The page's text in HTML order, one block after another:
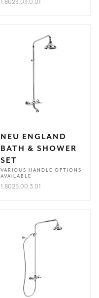
1.8023.03.0.01
NEU ENGLAND
BATH & SHOWER
SET
VARIOUS HANDLE OPTIONS
AVAILABLE
1.8025.00.3.01